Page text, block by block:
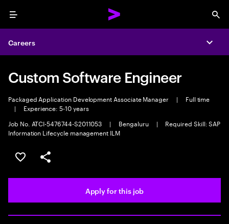
Menu
Careers
Custom Software Engineer
Packaged Application Development Associate Manager |
Full time
|
Experience: 5-10 years
Job No. ATCI-5476744-S2011053
| Bengaluru |
Required Skill: SAP
Information Lifecycle management ILM
Save this job
Share this job
Apply for this job